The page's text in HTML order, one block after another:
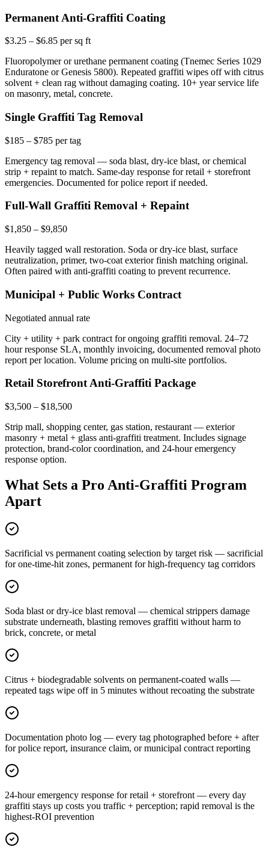
Permanent Anti-Graffiti Coating
$3.25 – $6.85 per sq ft
Fluoropolymer or urethane permanent coating (Tnemec Series 1029
Enduratone or Genesis 5800). Repeated graffiti wipes off with citrus
solvent + clean rag without damaging coating. 10+ year service life
on masonry, metal, concrete.
Single Graffiti Tag Removal
$185 – $785 per tag
Emergency tag removal — soda blast, dry-ice blast, or chemical
strip + repaint to match. Same-day response for retail + storefront
emergencies. Documented for police report if needed.
Full-Wall Graffiti Removal + Repaint
$1,850 – $9,850
Heavily tagged wall restoration. Soda or dry-ice blast, surface
neutralization, primer, two-coat exterior finish matching original.
Often paired with anti-graffiti coating to prevent recurrence.
Municipal + Public Works Contract
Negotiated annual rate
City + utility + park contract for ongoing graffiti removal. 24–72
hour response SLA, monthly invoicing, documented removal photo
report per location. Volume pricing on multi-site portfolios.
Retail Storefront Anti-Graffiti Package
$3,500 – $18,500
Strip mall, shopping center, gas station, restaurant — exterior
masonry + metal + glass anti-graffiti treatment. Includes signage
protection, brand-color coordination, and 24-hour emergency
response option.
What Sets a Pro Anti-Graffiti Program
Apart
Sacrificial vs permanent coating selection by target risk — sacrificial
for one-time-hit zones, permanent for high-frequency tag corridors
Soda blast or dry-ice blast removal — chemical strippers damage
substrate underneath, blasting removes graffiti without harm to
brick, concrete, or metal
Citrus + biodegradable solvents on permanent-coated walls —
repeated tags wipe off in 5 minutes without recoating the substrate
Documentation photo log — every tag photographed before + after
for police report, insurance claim, or municipal contract reporting
24-hour emergency response for retail + storefront — every day
graffiti stays up costs you traffic + perception; rapid removal is the
highest-ROI prevention